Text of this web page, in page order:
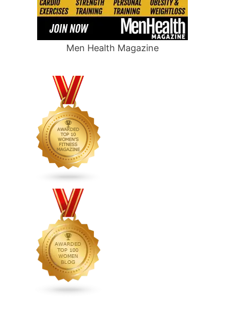
Men Health Magazine